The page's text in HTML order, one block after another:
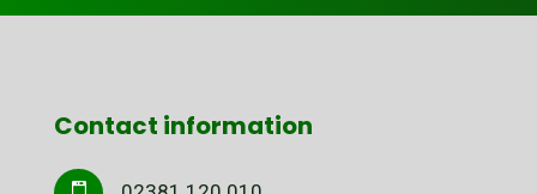
Contact information